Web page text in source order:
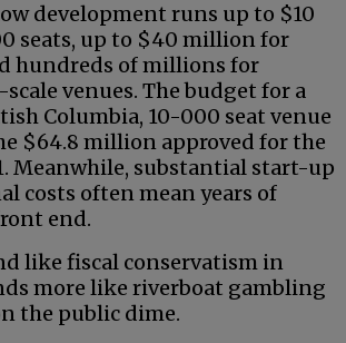
development runs up to $10
seats, up to $40 million for
hundreds of millions for
venues. The budget for a
Columbia, 10-000 seat venue
$64.8 million approved for the
Meanwhile, substantial start-up
costs often mean years of
end.
like fiscal conservatism in
more like riverboat gambling
the public dime.